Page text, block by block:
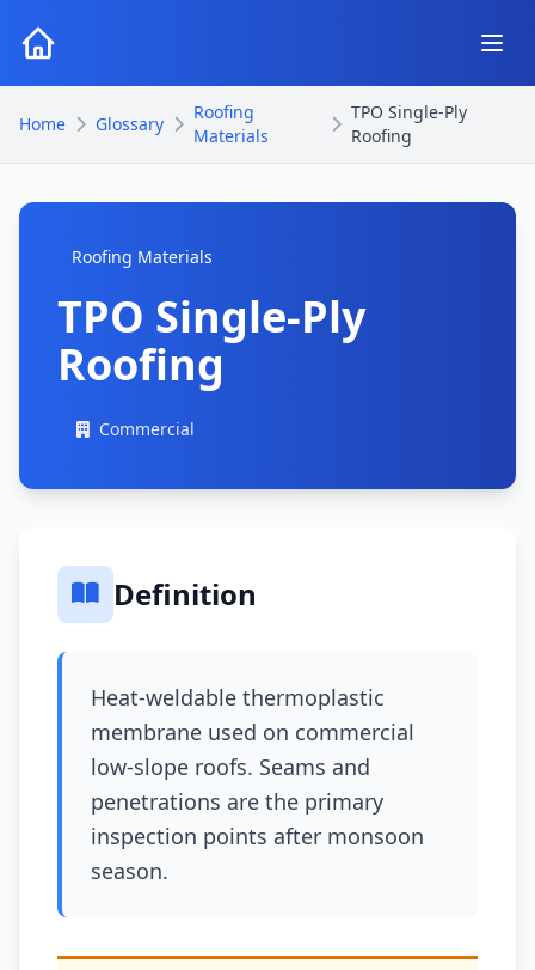
Home Glossary
Roofing
Materials
TPO Single-Ply
Roofing
Roofing Materials
TPO Single-Ply
Roofing
Commercial
Definition
Heat-weldable thermoplastic
membrane used on commercial
low-slope roofs. Seams and
penetrations are the primary
inspection points after monsoon
season.